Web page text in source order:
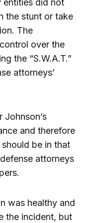
entities did not
the stunt or take
The
over the
the “S.W.A.T.”
attorneys’
and therefore
be in that
attorneys
was healthy and
the incident, but